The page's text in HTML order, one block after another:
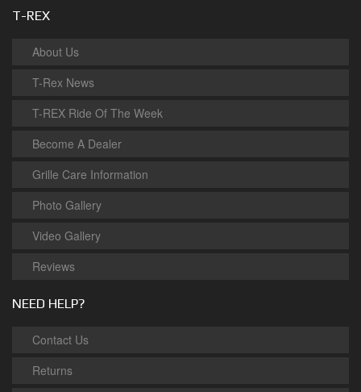
T-REX
About Us
T-Rex News
T-REX Ride Of The Week
Become A Dealer
Grille Care Information
Photo Gallery
Video Gallery
Reviews
NEED HELP?
Contact Us
Returns